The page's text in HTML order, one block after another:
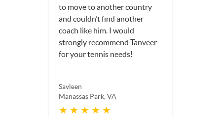
to move to another country
and couldn’t find another
coach like him. I would
strongly recommend Tanveer
for your tennis needs!
Savleen
Manassas Park, VA
★ ★ ★ ★ ★